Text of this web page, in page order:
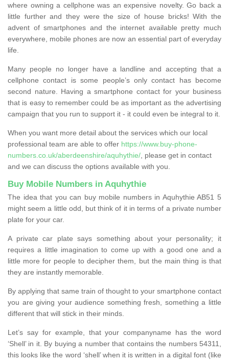
where owning a cellphone was an expensive novelty. Go back a
little further and they were the size of house bricks! With the
advent of smartphones and the internet available pretty much
everywhere, mobile phones are now an essential part of everyday
life.
Many people no longer have a landline and accepting that a
cellphone contact is some people’s only contact has become
second nature. Having a smartphone contact for your business
that is easy to remember could be as important as the advertising
campaign that you run to support it - it could even be integral to it.
When you want more detail about the services which our local
professional team are able to offer https://www.buy-phone-
numbers.co.uk/aberdeenshire/aquhythie/ , please get in contact
and we can discuss the options available with you.
Buy Mobile Numbers in Aquhythie
The idea that you can buy mobile numbers in Aquhythie AB51 5
might seem a little odd, but think of it in terms of a private number
plate for your car.
A private car plate says something about your personality; it
requires a little imagination to come up with a good one and a
little more for people to decipher them, but the main thing is that
they are instantly memorable.
By applying that same train of thought to your smartphone contact
you are giving your audience something fresh, something a little
different that will stick in their minds.
Let’s say for example, that your companyname has the word
‘Shell’ in it. By buying a number that contains the numbers 54311,
this looks like the word ‘shell’ when it is written in a digital font (like